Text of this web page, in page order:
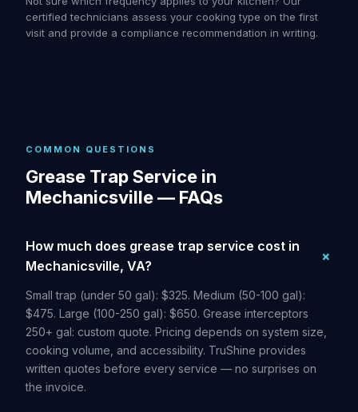
certified technicians assess your cooking type on the first
visit and provide a compliance recommendation in writing.
COMMON QUESTIONS
Grease Trap Service in
Mechanicsville — FAQs
How much does grease trap service cost in
Mechanicsville, VA?
Small trap (under 50 gal): $325. Medium (50-100 gal):
$475. Large (100-250 gal): $650. Grease interceptors
250+ gal: custom quote. Pricing depends on system size,
cooking volume, and accessibility. TruShine provides
written quotes before every service — no surprises on
the invoice.